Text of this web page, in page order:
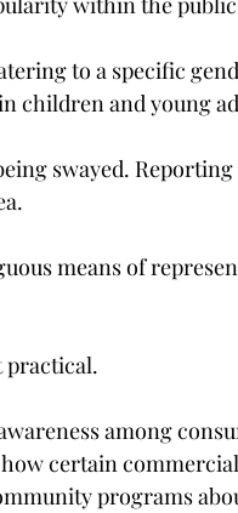
to a specific
children and young
swayed.
means of
practical.
among
certain
programs